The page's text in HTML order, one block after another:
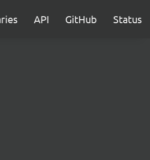
API GitHub Status